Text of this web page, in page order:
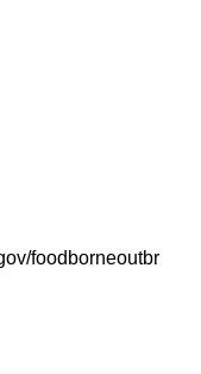
foodborneoutbr